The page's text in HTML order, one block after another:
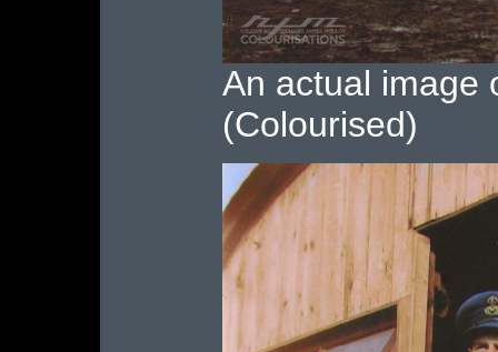
An actual image
(Colourised)